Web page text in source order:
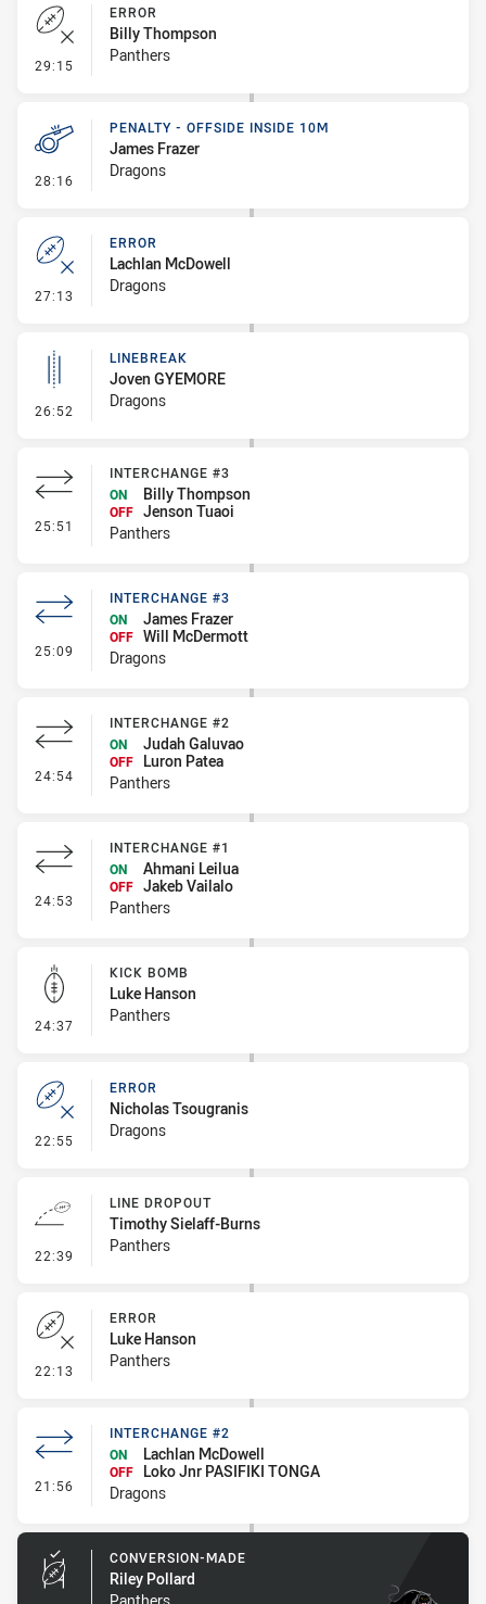
29:15 - Error
ERROR
Billy Thompson
Panthers
28:16 - Penalty - Offside inside 10m
PENALTY - OFFSIDE INSIDE 10M
James Frazer
Dragons
27:13 - Error
ERROR
Lachlan McDowell
Dragons
26:52 - Linebreak
LINEBREAK
Joven GYEMORE
Dragons
25:51 - Interchange #3
INTERCHANGE #3
ON
Billy Thompson
OFF Jenson Tuaoi
Panthers
25:09 - Interchange #3
INTERCHANGE #3
ON
James Frazer
OFF Will McDermott
Dragons
24:54 - Interchange #2
INTERCHANGE #2
ON
Judah Galuvao
OFF
Luron Patea
Panthers
24:53 - Interchange #1
INTERCHANGE #1
ON
Ahmani Leilua
OFF Jakeb Vailalo
Panthers
24:37 - Kick Bomb
KICK BOMB
Luke Hanson
Panthers
22:55 - Error
ERROR
Nicholas Tsougranis
Dragons
22:39 - Line Dropout
LINE DROPOUT
Timothy Sielaff-Burns
Panthers
22:13 - Error
ERROR
Luke Hanson
Panthers
21:56 - Interchange #2
INTERCHANGE #2
ON
Lachlan McDowell
OFF
Loko Jnr PASIFIKI TONGA
Dragons
CONVERSION-MADE
Riley Pollard